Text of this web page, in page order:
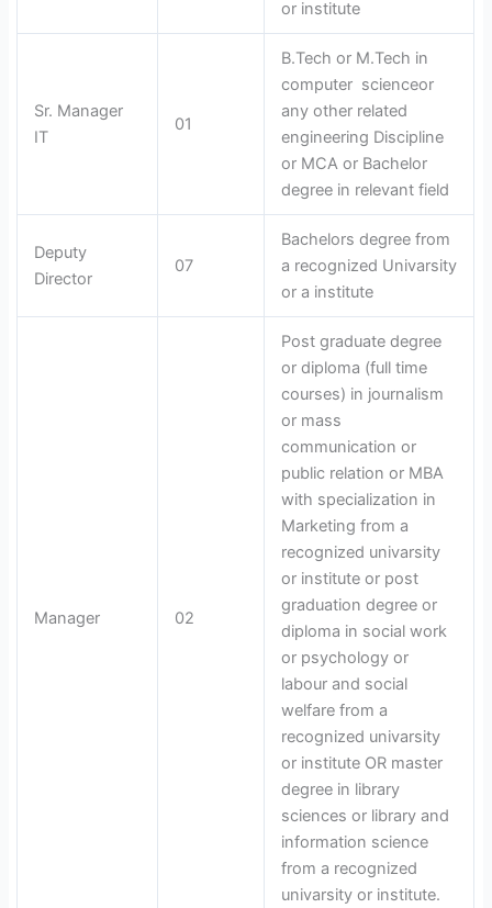
or institute
Sr. Manager
IT
01
B.Tech or M.Tech in
computer scienceor
any other related
engineering Discipline
or MCA or Bachelor
degree in relevant field
Deputy
Director
07
Bachelors degree from
a recognized Univarsity
or a institute
Manager 02
Post graduate degree
or diploma (full time
courses) in journalism
or mass
communication or
public relation or MBA
with specialization in
Marketing from a
recognized univarsity
or institute or post
graduation degree or
diploma in social work
or psychology or
labour and social
welfare from a
recognized univarsity
or institute OR master
degree in library
sciences or library and
information science
from a recognized
univarsity or institute.